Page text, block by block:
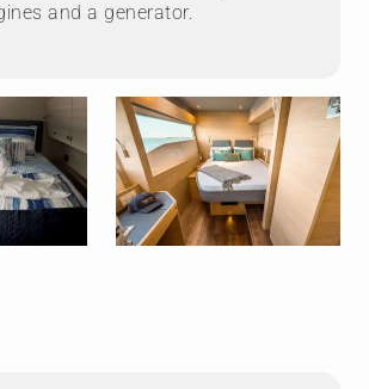
and a generator.